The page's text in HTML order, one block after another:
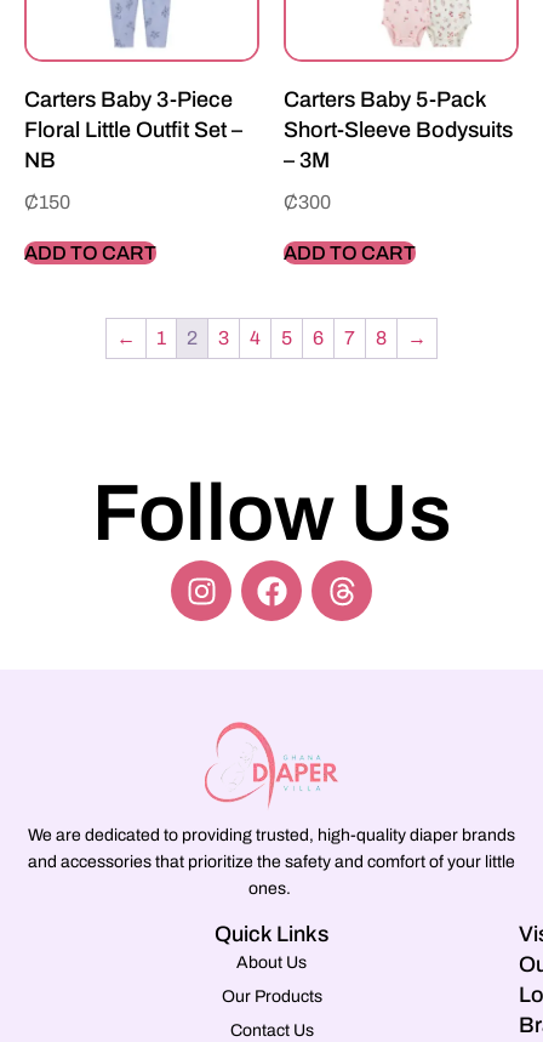
Carters Baby 3-Piece
Floral Little Outfit Set –
NB
₵150
ADD TO CART
Carters Baby 5-Pack
Short-Sleeve Bodysuits
– 3M
₵300
ADD TO CART
← 1 2 3 4 5 6 7 8 →
Follow Us
We are dedicated to providing trusted, high-quality diaper brands
and accessories that prioritize the safety and comfort of your little
ones.
Quick Links
About Us
Our Products
Contact Us